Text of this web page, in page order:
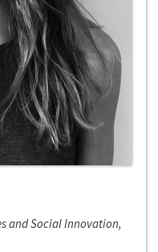
and Social Innovation,